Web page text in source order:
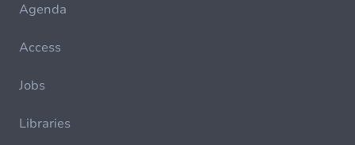
Agenda
Access
Jobs
Libraries